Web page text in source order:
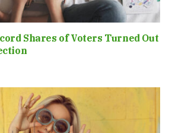
Shares of Voters Turned Out